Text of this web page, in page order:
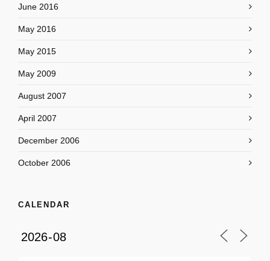
June 2016
May 2016
May 2015
May 2009
August 2007
April 2007
December 2006
October 2006
CALENDAR